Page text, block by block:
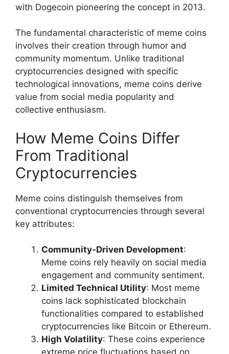
with Dogecoin pioneering the concept in 2013.
The fundamental characteristic of meme coins
involves their creation through humor and
community momentum. Unlike traditional
cryptocurrencies designed with specific
technological innovations, meme coins derive
value from social media popularity and
collective enthusiasm.
How Meme Coins Differ
From Traditional
Cryptocurrencies
Meme coins distinguish themselves from
conventional cryptocurrencies through several
key attributes:
Community-Driven Development:
Meme coins rely heavily on social media
engagement and community sentiment.
Limited Technical Utility: Most meme
coins lack sophisticated blockchain
functionalities compared to established
cryptocurrencies like Bitcoin or Ethereum.
High Volatility: These coins experience